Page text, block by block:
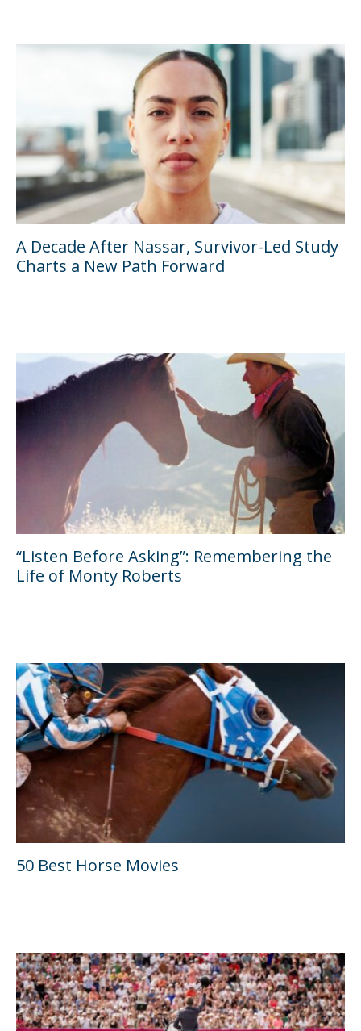
A Decade After Nassar, Survivor-Led Study
Charts a New Path Forward
“Listen Before Asking”: Remembering the
Life of Monty Roberts
50 Best Horse Movies